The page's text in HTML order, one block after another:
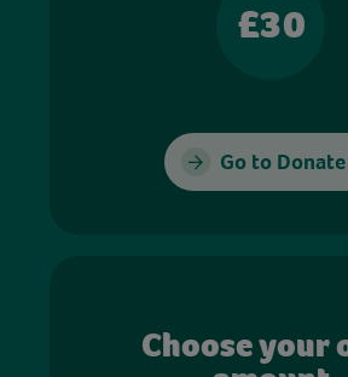
£30
Go to Donate
Choose your